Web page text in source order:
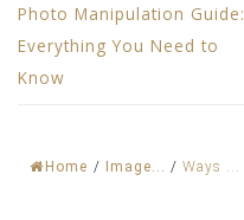
Home / Image... / Ways ...
Photo Manipulation Guide:
Everything You Need to
Know